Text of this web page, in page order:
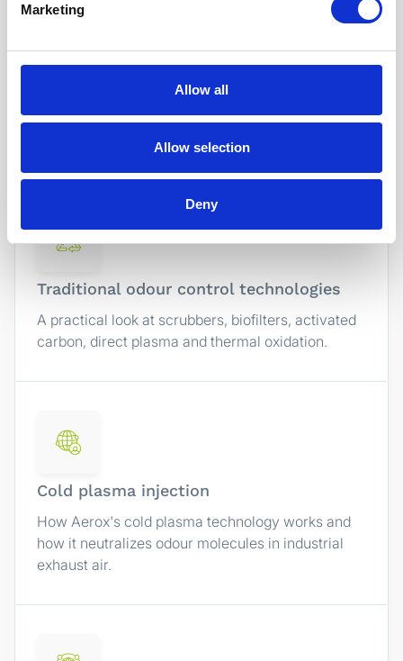
Marketing
Allow all
Allow selection
Deny
The basics of industrial odour control
What actually needs to happen to reduce odour
emissions, and why different production
processes require different approaches.
Traditional odour control technologies
A practical look at scrubbers, biofilters, activated
carbon, direct plasma and thermal oxidation.
Cold plasma injection
How Aerox's cold plasma technology works and
how it neutralizes odour molecules in industrial
exhaust air.